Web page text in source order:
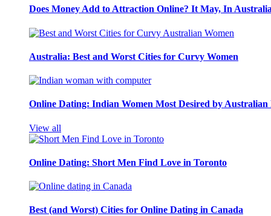
Does Money Add to Attraction Online? It May, In Australia
Australia: Best and Worst Cities for Curvy Women
Online Dating: Indian Women Most Desired by Australian
View all
Online Dating: Short Men Find Love in Toronto
Best (and Worst) Cities for Online Dating in Canada